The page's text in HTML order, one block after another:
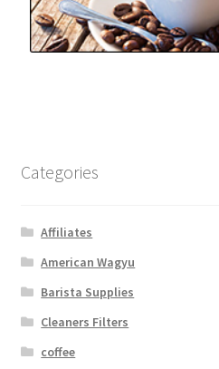
Categories
Affiliates
American Wagyu
Barista Supplies
Cleaners Filters
coffee